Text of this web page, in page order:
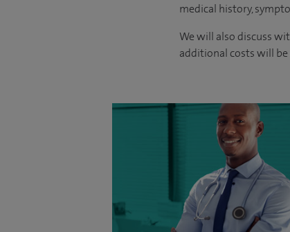
medical history,
We will also discuss
additional costs will